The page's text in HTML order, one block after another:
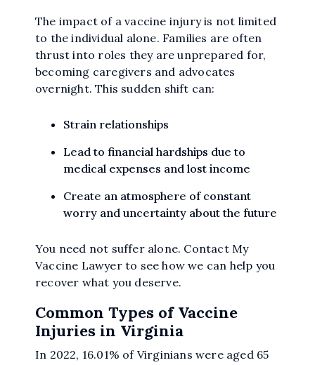
The impact of a vaccine injury is not limited
to the individual alone. Families are often
thrust into roles they are unprepared for,
becoming caregivers and advocates
overnight. This sudden shift can:
Strain relationships
Lead to financial hardships due to
medical expenses and lost income
Create an atmosphere of constant
worry and uncertainty about the future
You need not suffer alone. Contact My
Vaccine Lawyer to see how we can help you
recover what you deserve.
Common Types of Vaccine
Injuries in Virginia
In 2022, 16.01% of Virginians were aged 65